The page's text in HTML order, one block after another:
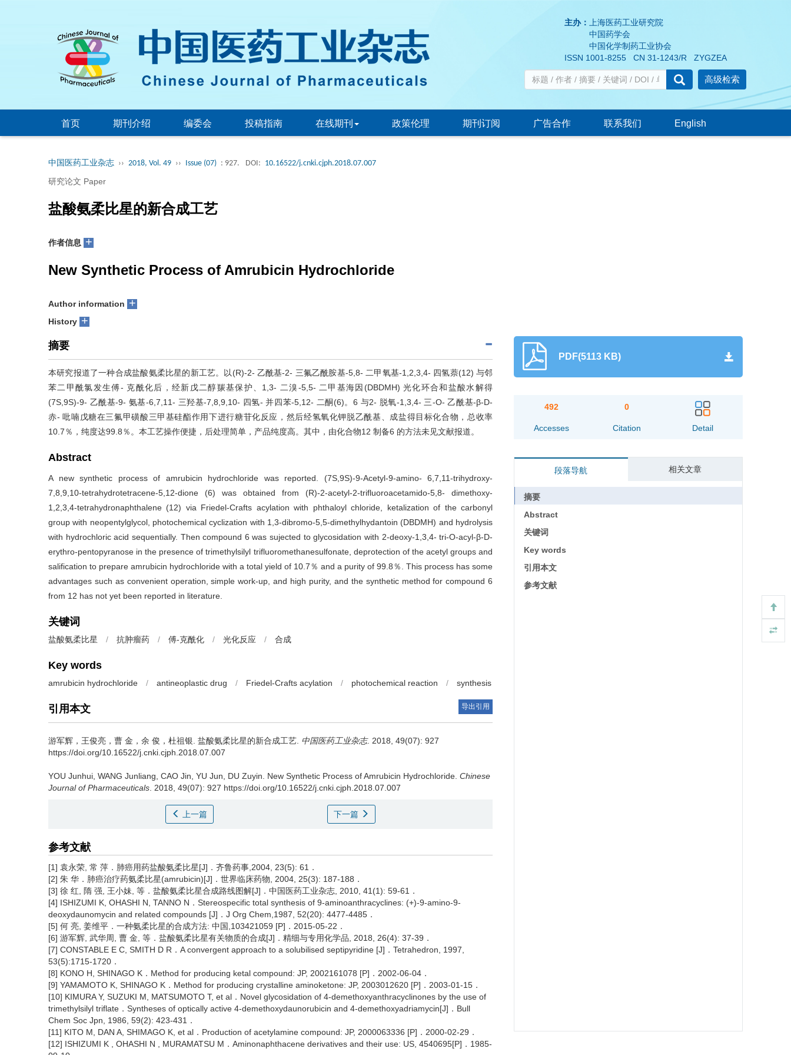
主办：
上海医药工业研究院
中国药学会
中国化学制药工业协会
ISSN 1001-8255 CN 31-1243/R ZYGZEA
高级检索
首页 期刊介绍 编委会 投稿指南 在线期刊 政策伦理 期刊订阅 广告合作 联系我们 English
中国医药工业杂志 ›› 2018, Vol. 49 ›› Issue (07) : 927. DOI: 10.16522/j.cnki.cjph.2018.07.007
研究论文 Paper
盐酸氨柔比星的新合成工艺
作者信息 +
New Synthetic Process of Amrubicin Hydrochloride
Author information +
History +
摘要
本研究报道了一种合成盐酸氨柔比星的新工艺。以(R)-2- 乙酰基-2- 三氟乙酰胺基-5,8- 二甲氧基-1,2,3,4- 四氢萘(12) 与邻
苯二甲酰氯发生傅- 克酰化后，经新戊二醇羰基保护、1,3- 二溴-5,5- 二甲基海因(DBDMH) 光化环合和盐酸水解得
(7S,9S)-9- 乙酰基-9- 氨基-6,7,11- 三羟基-7,8,9,10- 四氢- 并四苯-5,12- 二酮(6)。6 与2- 脱氧-1,3,4- 三-O- 乙酰基-β-D-
赤- 吡喃戊糖在三氟甲磺酸三甲基硅酯作用下进行糖苷化反应，然后经氢氧化钾脱乙酰基、成盐得目标化合物，总收率
10.7％，纯度达99.8％。本工艺操作便捷，后处理简单，产品纯度高。其中，由化合物12 制备6 的方法未见文献报道。
Abstract
A new synthetic process of amrubicin hydrochloride was reported. (7S,9S)-9-Acetyl-9-amino- 6,7,11-trihydroxy-
7,8,9,10-tetrahydrotetracene-5,12-dione (6) was obtained from (R)-2-acetyl-2-trifluoroacetamido-5,8- dimethoxy-
1,2,3,4-tetrahydronaphthalene (12) via Friedel-Crafts acylation with phthaloyl chloride, ketalization of the carbonyl
group with neopentylglycol, photochemical cyclization with 1,3-dibromo-5,5-dimethylhydantoin (DBDMH) and hydrolysis
with hydrochloric acid sequentially. Then compound 6 was sujected to glycosidation with 2-deoxy-1,3,4- tri-O-acyl-β-D-
erythro-pentopyranose in the presence of trimethylsilyl trifluoromethanesulfonate, deprotection of the acetyl groups and
salification to prepare amrubicin hydrochloride with a total yield of 10.7％ and a purity of 99.8％. This process has some
advantages such as convenient operation, simple work-up, and high purity, and the synthetic method for compound 6
from 12 has not yet been reported in literature.
关键词
盐酸氨柔比星 / 抗肿瘤药 / 傅-克酰化 / 光化反应 / 合成
Key words
amrubicin hydrochloride / antineoplastic drug / Friedel-Crafts acylation / photochemical reaction / synthesis
引用本文 导出引用
游军辉，王俊亮，曹 金，余 俊，杜祖银. 盐酸氨柔比星的新合成工艺. 中国医药工业杂志. 2018, 49(07): 927
https://doi.org/10.16522/j.cnki.cjph.2018.07.007
YOU Junhui, WANG Junliang, CAO Jin, YU Jun, DU Zuyin. New Synthetic Process of Amrubicin Hydrochloride. Chinese
Journal of Pharmaceuticals . 2018, 49(07): 927 https://doi.org/10.16522/j.cnki.cjph.2018.07.007
上一篇 下一篇
参考文献
[1] 袁永荣, 常 萍．肺癌用药盐酸氨柔比星[J]．齐鲁药事,2004, 23(5): 61．
[2] 朱 华．肺癌治疗药氨柔比星(amrubicin)[J]．世界临床药物, 2004, 25(3): 187-188．
[3] 徐 红, 隋 强, 王小妹, 等．盐酸氨柔比星合成路线图解[J]．中国医药工业杂志, 2010, 41(1): 59-61．
[4] ISHIZUMI K, OHASHI N, TANNO N．Stereospecific total synthesis of 9-aminoanthracyclines: (+)-9-amino-9-
deoxydaunomycin and related compounds [J]．J Org Chem,1987, 52(20): 4477-4485．
[5] 何 亮, 姜维平．一种氨柔比星的合成方法: 中国,103421059 [P]．2015-05-22．
[6] 游军辉, 武华周, 曹 金, 等．盐酸氨柔比星有关物质的合成[J]．精细与专用化学品, 2018, 26(4): 37-39．
[7] CONSTABLE E C, SMITH D R．A convergent approach to a solubilised septipyridine [J]．Tetrahedron, 1997,
53(5):1715-1720．
[8] KONO H, SHINAGO K．Method for producing ketal compound: JP, 2002161078 [P]．2002-06-04．
[9] YAMAMOTO K, SHINAGO K．Method for producing crystalline aminoketone: JP, 2003012620 [P]．2003-01-15．
[10] KIMURA Y, SUZUKI M, MATSUMOTO T, et al．Novel glycosidation of 4-demethoxyanthracyclinones by the use of
trimethylsilyl triflate．Syntheses of optically active 4-demethoxydaunorubicin and 4-demethoxyadriamycin[J]．Bull
Chem Soc Jpn, 1986, 59(2): 423-431．
[11] KITO M, DAN A, SHIMAGO K, et al．Production of acetylamine compound: JP, 2000063336 [P]．2000-02-29．
[12] ISHIZUMI K , OHASHI N , MURAMATSU M．Aminonaphthacene derivatives and their use: US, 4540695[P]．1985-
PDF(5113 KB)
492
Accesses
0
Citation Detail
段落导航 相关文章
摘要
Abstract
关键词
Key words
引用本文
参考文献